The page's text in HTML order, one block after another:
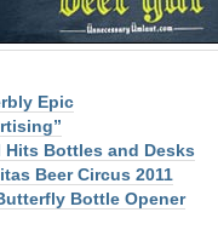
Epic
Hits Bottles and Desks
Beer Circus 2011
Bottle Opener